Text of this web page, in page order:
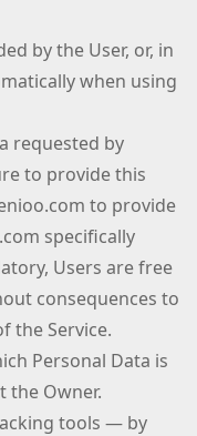
by the User, or, in
when using
requested by
to provide this
to provide
specifically
Users are free
consequences to
the Service.
Personal Data is
the Owner.
tools — by